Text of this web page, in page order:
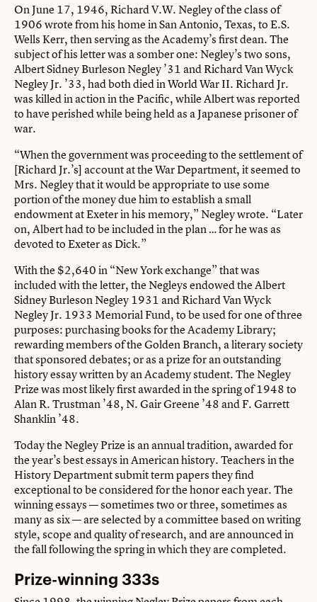
On June 17, 1946, Richard V.W. Negley of the class of
1906 wrote from his home in San Antonio, Texas, to E.S.
Wells Kerr, then serving as the Academy’s first dean. The
subject of his letter was a somber one: Negley’s two sons,
Albert Sidney Burleson Negley ’31 and Richard Van Wyck
Negley Jr. ’33, had both died in World War II. Richard Jr.
was killed in action in the Pacific, while Albert was reported
to have perished while being held as a Japanese prisoner of
war.
“When the government was proceeding to the settlement of
[Richard Jr.’s] account at the War Department, it seemed to
Mrs. Negley that it would be appropriate to use some
portion of the money due him to establish a small
endowment at Exeter in his memory,” Negley wrote. “Later
on, Albert had to be included in the plan … for he was as
devoted to Exeter as Dick.”
With the $2,640 in “New York exchange” that was
included with the letter, the Negleys endowed the Albert
Sidney Burleson Negley 1931 and Richard Van Wyck
Negley Jr. 1933 Memorial Fund, to be used for one of three
purposes: purchasing books for the Academy Library;
rewarding members of the Golden Branch, a literary society
that sponsored debates; or as a prize for an outstanding
history essay written by an Academy student. The Negley
Prize was most likely first awarded in the spring of 1948 to
Alan R. Trustman ’48, N. Gair Greene ’48 and F. Garrett
Shanklin ’48.
Today the Negley Prize is an annual tradition, awarded for
the year’s best essays in American history. Teachers in the
History Department submit term papers they find
exceptional to be considered for the honor each year. The
winning essays — sometimes two or three, sometimes as
many as six — are selected by a committee based on writing
style, scope and quality of research, and are announced in
the fall following the spring in which they are completed.
Prize-winning 333s